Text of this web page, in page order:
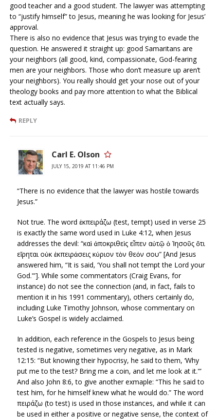
good teacher and a good student. The lawyer was attempting
to “justify himself” to Jesus, meaning he was looking for Jesus’
approval.
There is also no evidence that Jesus was trying to evade the
question. He answered it straight up: good Samaritans are
your neighbors (all good, kind, compassionate, God-fearing
men are your neighbors. Those who don’t measure up aren’t
your neighbors). You really should get your nose out of your
theology books and pay more attention to what the Biblical
text actually says.
REPLY
Carl E. Olson
JULY 15, 2019 AT 11:46 PM
“There is no evidence that the lawyer was hostile towards
Jesus.”
Not true. The word ἐκπειράζω (test, tempt) used in verse 25
is exactly the same word used in Luke 4:12, when Jesus
addresses the devil: “καὶ ἀποκριθεὶς εἶπεν αὐτῷ ὁ Ἰησοῦς ὅτι
εἴρηται οὐκ ἐκπειράσεις κύριον τὸν θεόν σου” [And Jesus
answered him, “It is said, ‘You shall not tempt the Lord your
God.'”]. While some commentators (Craig Evans, for
instance) do not see the connection (and, in fact, fails to
mention it in his 1991 commentary), others certainly do,
including Luke Timothy Johnson, whose commentary on
Luke’s Gospel is widely acclaimed.
In addition, each reference in the Gospels to Jesus being
tested is negative, sometimes very negative, as in Mark
12:15: “But knowing their hypocrisy, he said to them, ‘Why
put me to the test? Bring me a coin, and let me look at it.'”
And also John 8:6, to give another exmaple: “This he said to
test him, for he himself knew what he would do.” The word
πειράζω (to test) is used in those instances, and while it can
be used in either a positive or negative sense, the context of